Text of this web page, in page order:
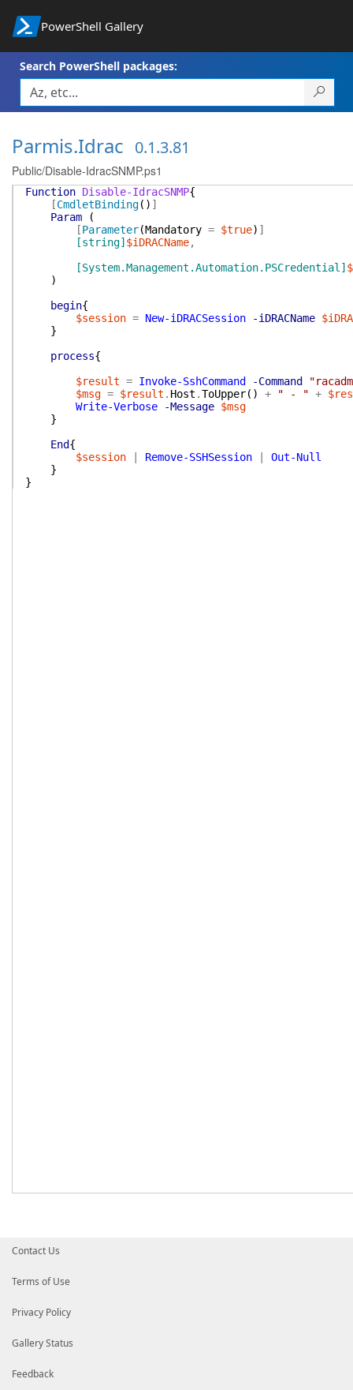
PowerShell Gallery
Search PowerShell packages:
Parmis.Idrac 0.1.3.81
Public/Disable-IdracSNMP.ps1
Function Disable-IdracSNMP{
[CmdletBinding( ) ]
Param
(
[Parameter(Mandatory = $true) ]
[string] $iDRACName,
[System.Management.Automation.PSCredential]
)
begin{
$session = New-iDRACSession -iDRACName
}
process{
$result = Invoke-SshCommand -Command
$msg = $result . Host .ToUpper( ) + " - " +
Write-Verbose
-Message $msg
}
End{
$session
Remove-SSHSession
Out-Null
}
}
Contact Us
Terms of Use
Privacy Policy
Gallery Status
Feedback